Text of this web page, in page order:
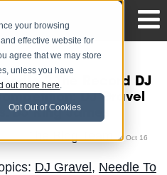
your browsing
effective website for
agree that we may store
unless you have
out more here.
Opt Out of Cookies
2 The Record DJ
DJ Gravel
DJ King James
on Oct 16
DJ Gravel, Needle To